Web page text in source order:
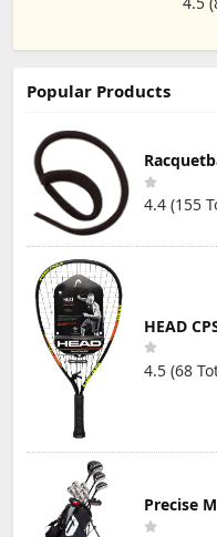
Snooker Cue
Popular Sizes
Popular Products
4.4 (155
HEAD
4.5 (68